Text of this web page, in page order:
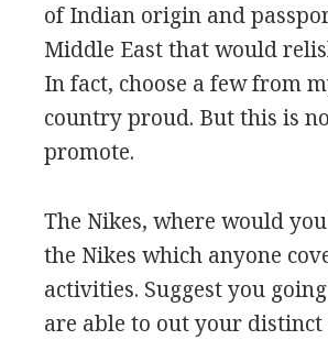
of Indian origin and
Middle East that would
In fact, choose a few from
country proud. But this is
promote.
The Nikes, where would
the Nikes which anyone
activities. Suggest you
are able to out your distinct